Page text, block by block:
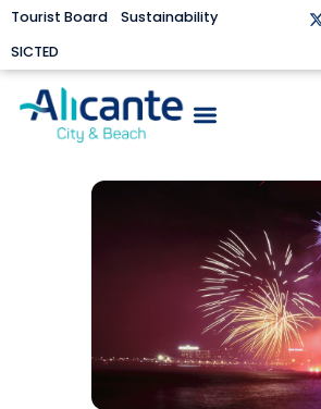
Tourist Board
Sustainability
SICTED